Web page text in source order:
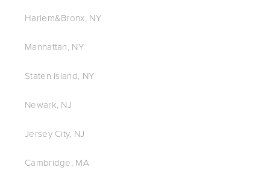
Harlem&Bronx, NY
Manhattan, NY
Staten Island, NY
Newark, NJ
Jersey City, NJ
Cambridge, MA